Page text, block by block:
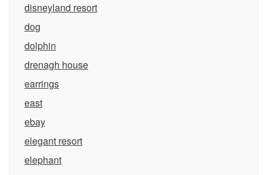
disneyland resort
dog
dolphin
drenagh house
earrings
east
ebay
elegant resort
elephant